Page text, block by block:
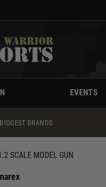
EVENTS
BRANDS
SCALE MODEL GUN